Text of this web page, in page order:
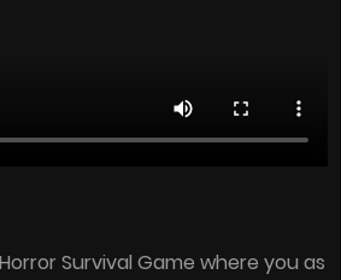
Survival Game where you as